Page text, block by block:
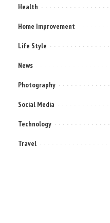
Health
Home Improvement
Life Style
News
Photography
Social Media
Technology
Travel